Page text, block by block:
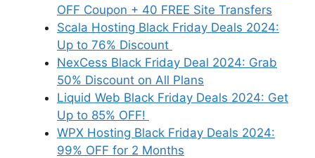
OFF Coupon + 40 FREE Site Transfers
Scala Hosting Black Friday Deals 2024:
Up to 76% Discount
NexCess Black Friday Deal 2024: Grab
50% Discount on All Plans
Liquid Web Black Friday Deals 2024: Get
Up to 85% OFF!
WPX Hosting Black Friday Deals 2024:
99% OFF for 2 Months